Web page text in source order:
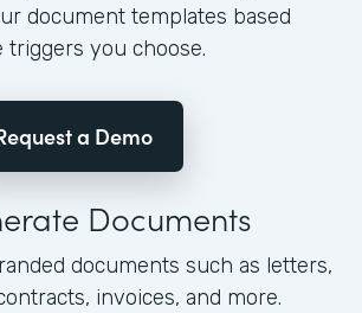
document templates based
triggers you choose.
a Demo
Documents
documents such as letters,
invoices, and more.